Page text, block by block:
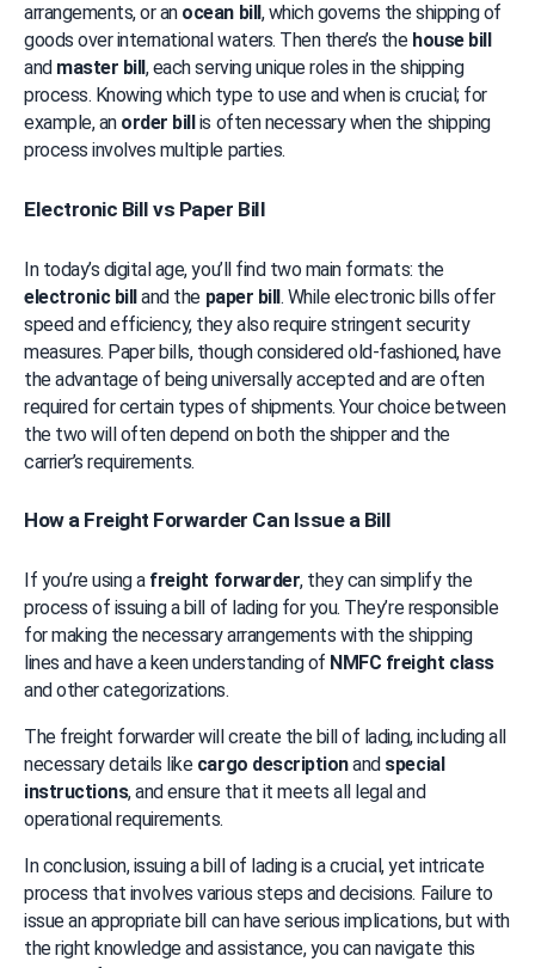
arrangements, or an ocean bill , which governs the shipping of
goods over international waters. Then there’s the house bill
and master bill , each serving unique roles in the shipping
process. Knowing which type to use and when is crucial; for
example, an order bill is often necessary when the shipping
process involves multiple parties.
Electronic Bill vs Paper Bill
In today’s digital age, you’ll find two main formats: the
electronic bill and the paper bill. While electronic bills offer
speed and efficiency, they also require stringent security
measures. Paper bills, though considered old-fashioned, have
the advantage of being universally accepted and are often
required for certain types of shipments. Your choice between
the two will often depend on both the shipper and the
carrier’s requirements.
How a Freight Forwarder Can Issue a Bill
If you’re using a freight forwarder, they can simplify the
process of issuing a bill of lading for you. They’re responsible
for making the necessary arrangements with the shipping
lines and have a keen understanding of NMFC freight class
and other categorizations.
The freight forwarder will create the bill of lading, including all
necessary details like cargo description and special
instructions, and ensure that it meets all legal and
operational requirements.
In conclusion, issuing a bill of lading is a crucial, yet intricate
process that involves various steps and decisions. Failure to
issue an appropriate bill can have serious implications, but with
the right knowledge and assistance, you can navigate this